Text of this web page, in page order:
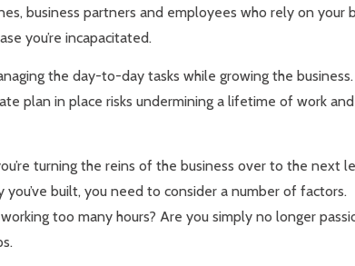
business partners and employees who rely on your
you’re incapacitated.
the day-to-day tasks while growing the
plan in place risks undermining a lifetime of work
turning the reins of the business over to the next
built, you need to consider a number of factors.
too many hours? Are you simply no longer